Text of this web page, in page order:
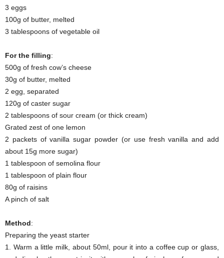
3 eggs
100g of butter, melted
3 tablespoons of vegetable oil
For the filling:
500g of fresh cow’s cheese
30g of butter, melted
2 egg, separated
120g of caster sugar
2 tablespoons of sour cream (or thick cream)
Grated zest of one lemon
2 packets of vanilla sugar powder (or use fresh vanilla and add
about 15g more sugar)
1 tablespoon of semolina flour
1 tablespoon of plain flour
80g of raisins
A pinch of salt
Method:
Preparing the yeast starter
1. Warm a little milk, about 50ml, pour it into a coffee cup or glass,